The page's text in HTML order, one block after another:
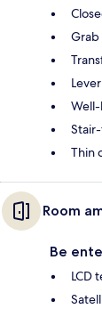
Grab
Thin
Room
Be
LCD